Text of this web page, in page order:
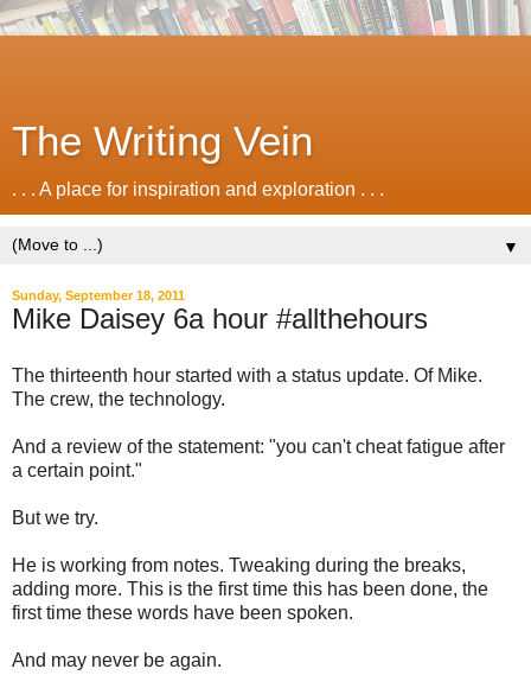
The Writing Vein
. . . A place for inspiration and exploration . . .
▼
Sunday, September 18, 2011
Mike Daisey 6a hour #allthehours
The thirteenth hour started with a status update. Of Mike.
The crew, the technology.
And a review of the statement: "you can't cheat fatigue after
a certain point."
But we try.
He is working from notes. Tweaking during the breaks,
adding more. This is the first time this has been done, the
first time these words have been spoken.
And may never be again.